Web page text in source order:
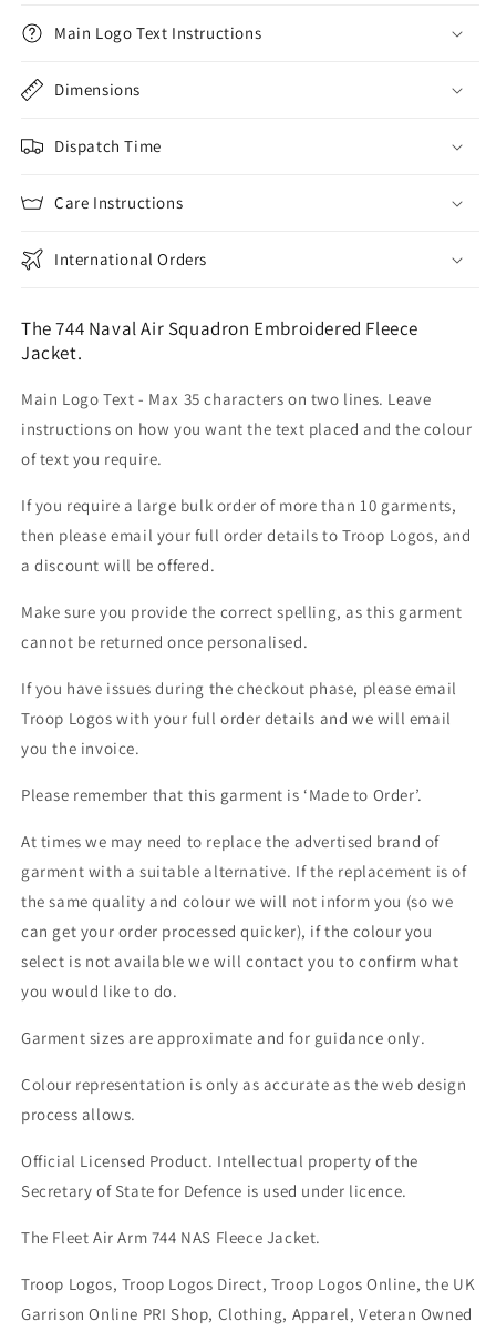
Main Logo Text Instructions
Dimensions
Dispatch Time
Care Instructions
International Orders
The 744 Naval Air Squadron Embroidered Fleece
Jacket.
Main Logo Text - Max 35 characters on two lines. Leave
instructions on how you want the text placed and the colour
of text you require.
If you require a large bulk order of more than 10 garments,
then please email your full order details to Troop Logos, and
a discount will be offered.
Make sure you provide the correct spelling, as this garment
cannot be returned once personalised.
If you have issues during the checkout phase, please email
Troop Logos with your full order details and we will email
you the invoice.
Please remember that this garment is ‘Made to Order’.
At times we may need to replace the advertised brand of
garment with a suitable alternative. If the replacement is of
the same quality and colour we will not inform you (so we
can get your order processed quicker), if the colour you
select is not available we will contact you to confirm what
you would like to do.
Garment sizes are approximate and for guidance only.
Colour representation is only as accurate as the web design
process allows.
Official Licensed Product. Intellectual property of the
Secretary of State for Defence is used under licence.
The Fleet Air Arm 744 NAS Fleece Jacket.
Troop Logos, Troop Logos Direct, Troop Logos Online, the UK
Garrison Online PRI Shop, Clothing, Apparel, Veteran Owned